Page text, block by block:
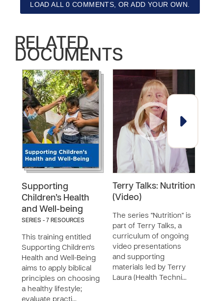
LOAD ALL 0 COMMENTS, OR ADD YOUR OWN.
RELATED
DOCUMENTS
Supporting
Children’s Health
and Well-being
SERIES - 7 RESOURCES
This training entitled
Supporting Children's
Health and Well-Being
aims to apply biblical
principles on choosing
a healthy lifestyle;
evaluate practi…
Terry Talks: Nutrition
(Video)
The series "Nutrition" is
part of Terry Talks, a
curriculum of ongoing
video presentations
and supporting
materials led by Terry
Laura (Health Techni…